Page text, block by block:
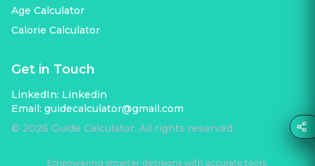
Age Calculator
Calorie Calculator
Get in Touch
LinkedIn: Linkedin
Email: guidecalculator@gmail.com
© 2026 Guide Calculator. All rights reserved.
Empowering smarter decisions with accurate tools.